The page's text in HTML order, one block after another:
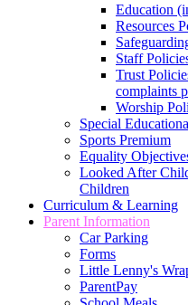
Education
Resources
Staff
Trust
complaints
Worship
Special
Sports Premium
Equality
Looked After
Children
Curriculum & Learning
Parent Information
Car Parking
Forms
Little Lenny's
ParentPay